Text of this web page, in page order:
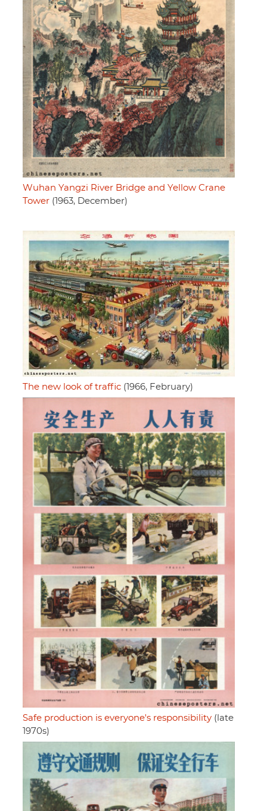
Wuhan Yangzi River Bridge and Yellow Crane
Tower (1963, December)
The new look of traffic (1966, February)
Safe production is everyone's responsibility (late
1970s)